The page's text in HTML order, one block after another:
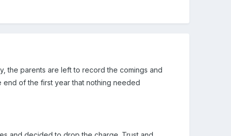
the parents are left to record the comings and
of the first year that nothing needed